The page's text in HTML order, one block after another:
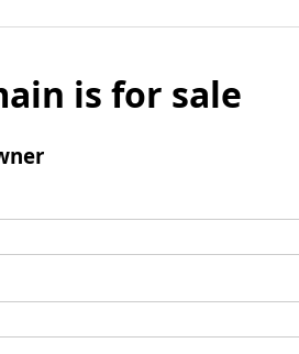
is for sale